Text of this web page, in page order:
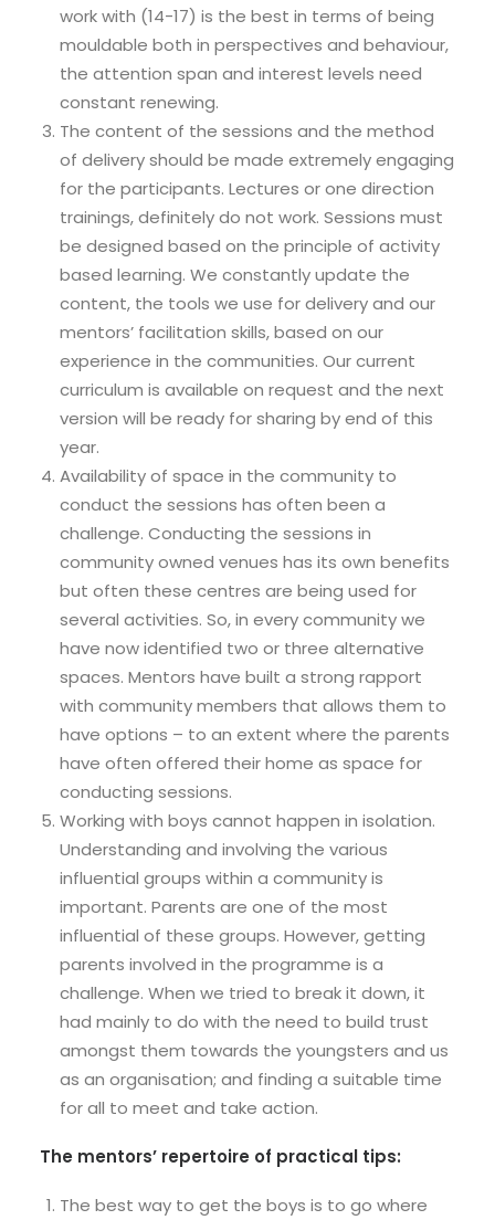
work with (14-17) is the best in terms of being
mouldable both in perspectives and behaviour,
the attention span and interest levels need
constant renewing.
The content of the sessions and the method
of delivery should be made extremely engaging
for the participants. Lectures or one direction
trainings, definitely do not work. Sessions must
be designed based on the principle of activity
based learning. We constantly update the
content, the tools we use for delivery and our
mentors’ facilitation skills, based on our
experience in the communities. Our current
curriculum is available on request and the next
version will be ready for sharing by end of this
year.
Availability of space in the community to
conduct the sessions has often been a
challenge. Conducting the sessions in
community owned venues has its own benefits
but often these centres are being used for
several activities. So, in every community we
have now identified two or three alternative
spaces. Mentors have built a strong rapport
with community members that allows them to
have options – to an extent where the parents
have often offered their home as space for
conducting sessions.
Working with boys cannot happen in isolation.
Understanding and involving the various
influential groups within a community is
important. Parents are one of the most
influential of these groups. However, getting
parents involved in the programme is a
challenge. When we tried to break it down, it
had mainly to do with the need to build trust
amongst them towards the youngsters and us
as an organisation; and finding a suitable time
for all to meet and take action.
The mentors’ repertoire of practical tips:
The best way to get the boys is to go where